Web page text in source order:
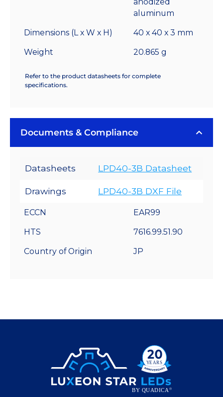
aluminum
Dimensions (L x W x H) 40 x 40 x 3 mm
Weight 20.865 g
Refer to the product datasheets for complete
specifications.
Documents & Compliance
Datasheets LPD40-3B Datasheet
Drawings LPD40-3B DXF File
ECCN EAR99
HTS 7616.99.51.90
Country of Origin JP